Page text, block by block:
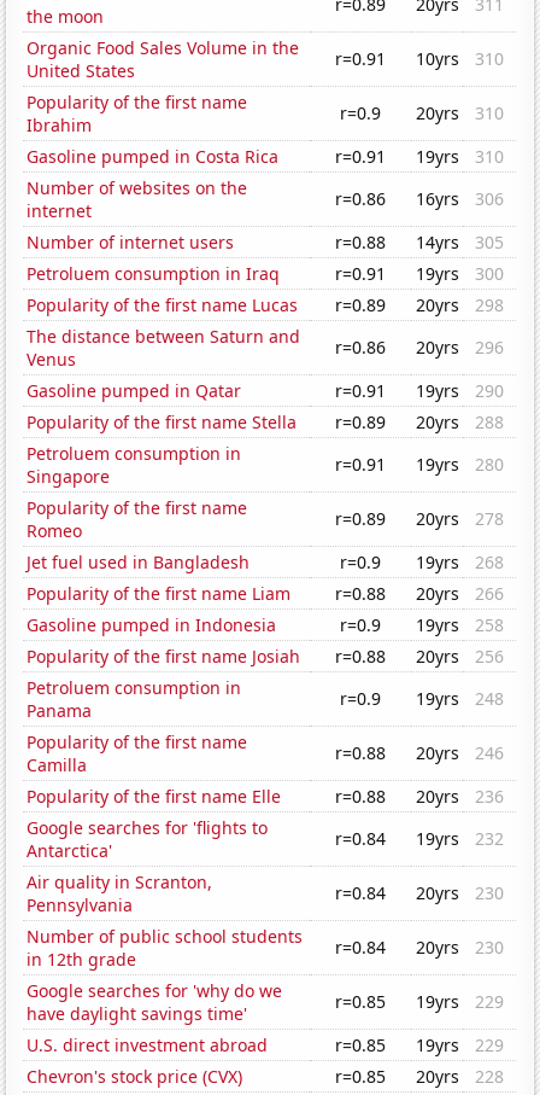
the moon
Organic Food Sales Volume in the
United States
r=0.91 10yrs
310
Popularity of the first name
Ibrahim
r=0.9 20yrs
310
Gasoline pumped in Costa Rica
r=0.91 19yrs
310
Number of websites on the
internet
r=0.86 16yrs
306
Number of internet users
r=0.88 14yrs
305
Petroluem consumption in Iraq
r=0.91 19yrs
300
Popularity of the first name Lucas
r=0.89 20yrs
298
The distance between Saturn and
Venus
r=0.86 20yrs
296
Gasoline pumped in Qatar
r=0.91 19yrs
290
Popularity of the first name Stella
r=0.89 20yrs
288
Petroluem consumption in
Singapore
r=0.91 19yrs
280
Popularity of the first name
Romeo
r=0.89 20yrs
278
Jet fuel used in Bangladesh
r=0.9 19yrs
268
Popularity of the first name Liam
r=0.88 20yrs
266
Gasoline pumped in Indonesia
r=0.9 19yrs
258
Popularity of the first name Josiah
r=0.88 20yrs
256
Petroluem consumption in
Panama
r=0.9 19yrs
248
Popularity of the first name
Camilla
r=0.88 20yrs
246
Popularity of the first name Elle
r=0.88 20yrs
236
Google searches for 'flights to
Antarctica'
r=0.84 19yrs
232
Air quality in Scranton,
Pennsylvania
r=0.84 20yrs
230
Number of public school students
in 12th grade
r=0.84 20yrs
230
Google searches for 'why do we
have daylight savings time'
r=0.85 19yrs
229
U.S. direct investment abroad
r=0.85 19yrs
229
Chevron's stock price (CVX)
r=0.85 20yrs
228